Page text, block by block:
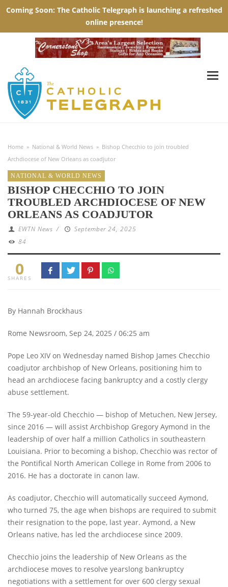
Home » National & World News » Bishop Checchio to join troubled
Archdiocese of New Orleans as coadjutor
NATIONAL & WORLD NEWS
BISHOP CHECCHIO TO JOIN
TROUBLED ARCHDIOCESE OF NEW
ORLEANS AS COADJUTOR
EWTN News /
September 24, 2025
84
0
SHARES
By Hannah Brockhaus
Rome Newsroom, Sep 24, 2025 / 06:25 am
Pope Leo XIV on Wednesday named Bishop James Checchio
coadjutor archbishop of New Orleans, positioning him to
head an archdiocese facing bankruptcy and a costly clergy
abuse settlement.
The 59-year-old Checchio — bishop of Metuchen, New Jersey,
since 2016 — will assist Archbishop Gregory Aymond in the
leadership of over half a million Catholics in southeastern
Louisiana. Prior to becoming a bishop, Checchio was rector of
the Pontifical North American College in Rome from 2006 to
2016. He has a doctorate in canon law.
As coadjutor, Checchio will automatically succeed Aymond,
who turned 75, the age when bishops are required to submit
their resignation to the pope, last year. Aymond, a New
Orleans native, has led the archdiocese since 2009.
Checchio joins the leadership of New Orleans as the
archdiocese moves to resolve yearslong bankruptcy
negotiations with a settlement for over 600 clergy sexual